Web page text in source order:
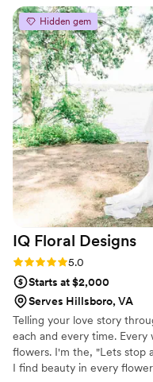
and design. Their
every
made us feel taken care
day arrived, the flowers
stunning and exceeded
didn't have to worry
because they handled
care. We'd recommend
couple looking for
florist who truly cares
special.”
Hidden gem
IQ Floral Designs
Rating: 5.0 (6 reviews)
5.0
Starts at $2,000
Serves Hillsboro, VA
Telling your love story
each and every time.
flowers. I'm the, "Lets stop
I find beauty in every